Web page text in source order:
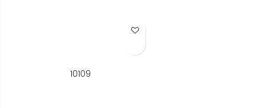
Add to Wish List
10109